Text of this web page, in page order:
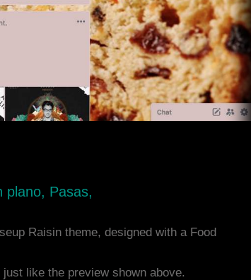
plano, Pasas,
Raisin theme, designed with a Food
like the preview shown above.